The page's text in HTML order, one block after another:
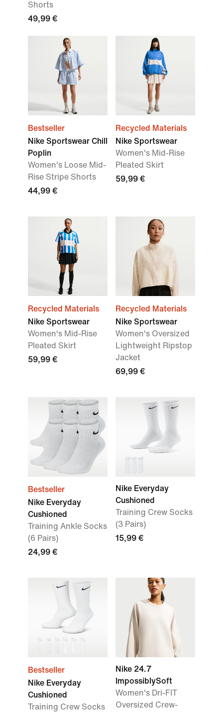
Shorts
49,99 €
Bestseller
Nike Sportswear Chill
Poplin
Women's Loose Mid-
Rise Stripe Shorts
44,99 €
Recycled Materials
Nike Sportswear
Women's Mid-Rise
Pleated Skirt
59,99 €
Recycled Materials
Nike Sportswear
Women's Mid-Rise
Pleated Skirt
59,99 €
Recycled Materials
Nike Sportswear
Women's Oversized
Lightweight Ripstop
Jacket
69,99 €
Bestseller
Nike Everyday
Cushioned
Training Ankle Socks
(6 Pairs)
24,99 €
Nike Everyday
Cushioned
Training Crew Socks
(3 Pairs)
15,99 €
Bestseller
Nike Everyday
Cushioned
Training Crew Socks
Nike 24.7
ImpossiblySoft
Women's Dri-FIT
Oversized Crew-